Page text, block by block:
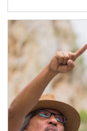
Article Image